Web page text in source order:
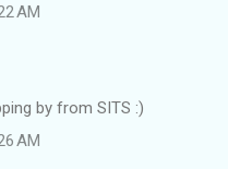
AM
by from SITS :)
AM